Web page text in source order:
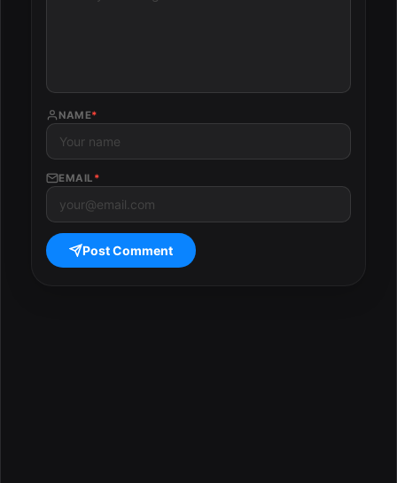
NAME*
EMAIL *
Post Comment